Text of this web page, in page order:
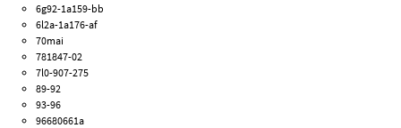
6g92-1a159-bb
6l2a-1a176-af
70mai
781847-02
7l0-907-275
89-92
93-96
96680661a